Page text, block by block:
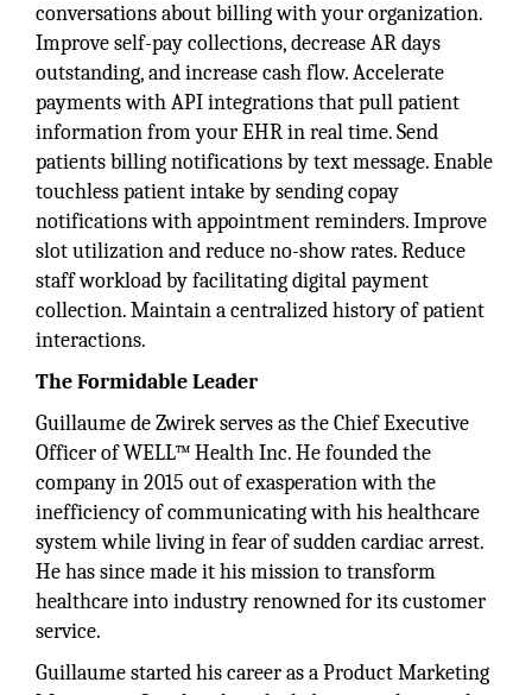
conversations about billing with your organization.
Improve self-pay collections, decrease AR days
outstanding, and increase cash flow. Accelerate
payments with API integrations that pull patient
information from your EHR in real time. Send
patients billing notifications by text message. Enable
touchless patient intake by sending copay
notifications with appointment reminders. Improve
slot utilization and reduce no-show rates. Reduce
staff workload by facilitating digital payment
collection. Maintain a centralized history of patient
interactions.
The Formidable Leader
Guillaume de Zwirek serves as the Chief Executive
Officer of WELL™ Health Inc. He founded the
company in 2015 out of exasperation with the
inefficiency of communicating with his healthcare
system while living in fear of sudden cardiac arrest.
He has since made it his mission to transform
healthcare into industry renowned for its customer
service.
Guillaume started his career as a Product Marketing